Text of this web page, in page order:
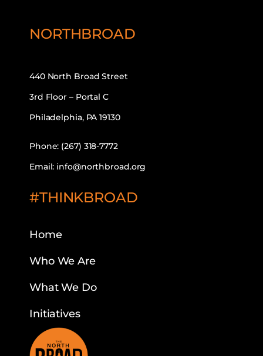
NORTHBROAD
440 North Broad Street
3rd Floor – Portal C
Philadelphia, PA 19130
Phone: (267) 318-7772
Email: info@northbroad.org
#THINKBROAD
Home
Who We Are
What We Do
Initiatives